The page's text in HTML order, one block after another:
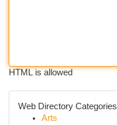
HTML is allowed
Web Directory Categories
Arts